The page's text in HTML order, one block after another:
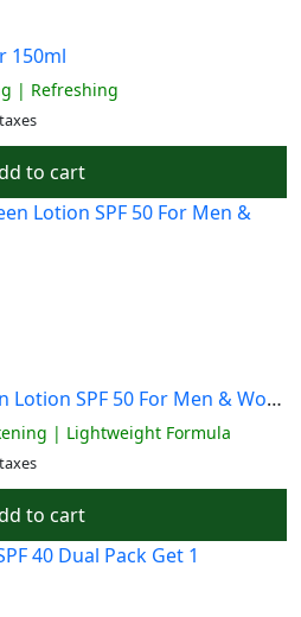
150ml
| Refreshing
to cart
UV Protection Sunscreen Lotion SPF 50 For Men & Women – (100ml)
| Lightweight Formula
to cart